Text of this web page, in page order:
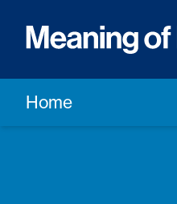
Home